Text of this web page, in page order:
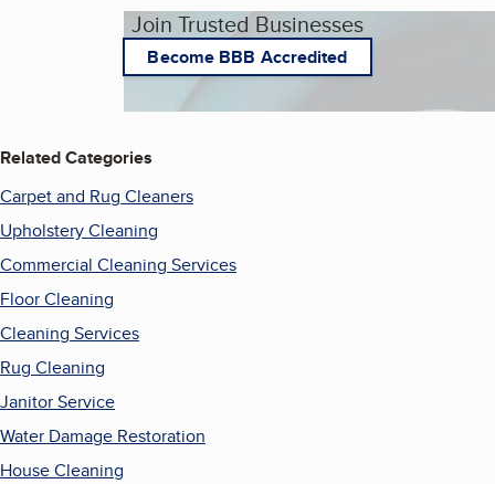
Join Trusted Businesses
Become BBB Accredited
Related Categories
Carpet and Rug Cleaners
Upholstery Cleaning
Commercial Cleaning Services
Floor Cleaning
Cleaning Services
Rug Cleaning
Janitor Service
Water Damage Restoration
House Cleaning